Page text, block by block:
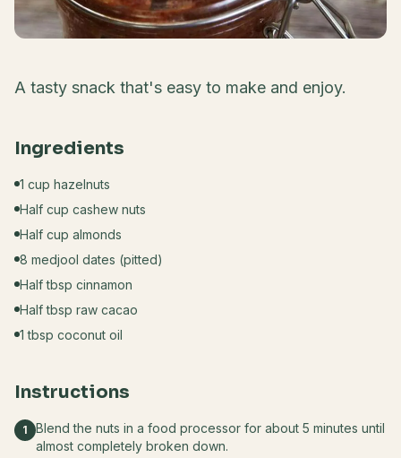
A tasty snack that's easy to make and enjoy.
Ingredients
1 cup hazelnuts
Half cup cashew nuts
Half cup almonds
8 medjool dates (pitted)
Half tbsp cinnamon
Half tbsp raw cacao
1 tbsp coconut oil
Instructions
1
Blend the nuts in a food processor for about 5 minutes until
almost completely broken down.